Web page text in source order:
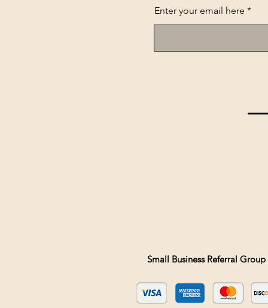
Enter your email here
Small Business Referral